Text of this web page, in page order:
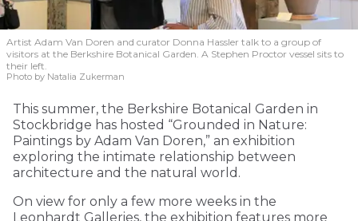
Artist Adam Van Doren and curator Donna Hassler talk to a group of
visitors at the Berkshire Botanical Garden. A Stephen Proctor vessel sits to
their left.
Photo by Natalia Zukerman
This summer, the Berkshire Botanical Garden in
Stockbridge has hosted “Grounded in Nature:
Paintings by Adam Van Doren,” an exhibition
exploring the intimate relationship between
architecture and the natural world.
On view for only a few more weeks in the
Leonhardt Galleries, the exhibition features more